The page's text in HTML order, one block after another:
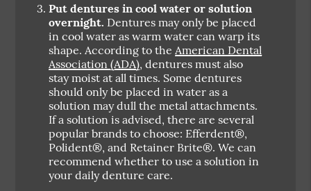
Put dentures in cool water or solution
overnight. Dentures may only be placed
in cool water as warm water can warp its
shape. According to the American Dental
Association (ADA), dentures must also
stay moist at all times. Some dentures
should only be placed in water as a
solution may dull the metal attachments.
If a solution is advised, there are several
popular brands to choose: Efferdent®,
Polident®, and Retainer Brite®. We can
recommend whether to use a solution in
your daily denture care.